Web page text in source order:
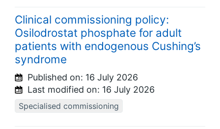
Clinical commissioning policy:
Osilodrostat phosphate for adult
patients with endogenous Cushing’s
syndrome
Published on: 16 July 2026
Last modified on: 16 July 2026
Specialised commissioning